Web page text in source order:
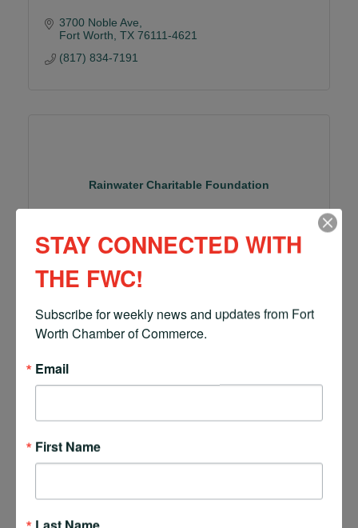
3700 Noble Ave
Fort Worth TX 76111-4621
(817) 834-7191
Rainwater Charitable Foundation
777 Main Street, Ste. 2250
(817) 820-2727
STAY CONNECTED WITH
THE FWC!
Subscribe for weekly news and updates from Fort
Worth Chamber of Commerce.
Email
First Name